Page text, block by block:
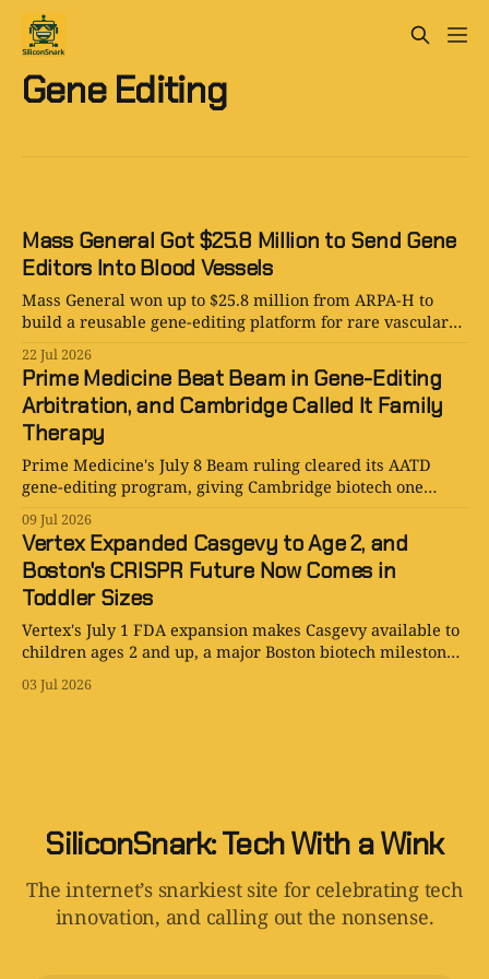
Gene Editing
Mass General Got $25.8 Million to Send Gene
Editors Into Blood Vessels
Mass General won up to $25.8 million from ARPA-H to
build a reusable gene-editing platform for rare vascular
diseases in Boston and beyond for patients.
22 Jul 2026
Prime Medicine Beat Beam in Gene-Editing
Arbitration, and Cambridge Called It Family
Therapy
Prime Medicine's July 8 Beam ruling cleared its AATD
gene-editing program, giving Cambridge biotech one
more extremely local way to compete.
09 Jul 2026
Vertex Expanded Casgevy to Age 2, and
Boston's CRISPR Future Now Comes in
Toddler Sizes
Vertex's July 1 FDA expansion makes Casgevy available to
children ages 2 and up, a major Boston biotech milestone
with real access hurdles.
03 Jul 2026
SiliconSnark: Tech With a Wink
The internet’s snarkiest site for celebrating tech
innovation, and calling out the nonsense.